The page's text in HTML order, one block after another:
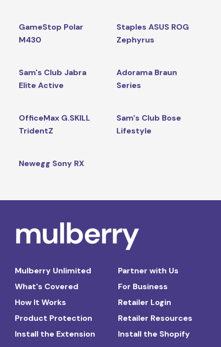
GameStop Polar
M430
Staples ASUS ROG
Zephyrus
Sam's Club Jabra
Elite Active
Adorama Braun
Series
OfficeMax G.SKILL
TridentZ
Sam's Club Bose
Lifestyle
Newegg Sony RX
Mulberry Unlimited
What's Covered
How It Works
Product Protection
Install the Extension
Partner with Us
For Business
Retailer Login
Retailer Resources
Install the Shopify